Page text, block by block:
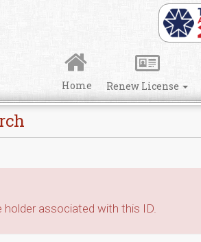
Home Renew License
holder associated with this ID.